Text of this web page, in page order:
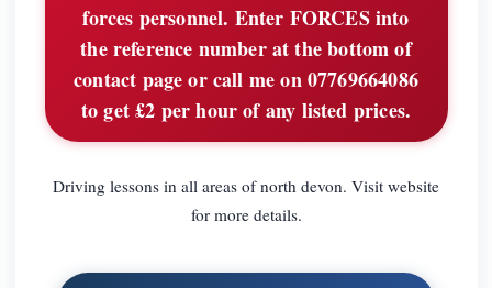
forces personnel. Enter FORCES into
the reference number at the bottom of
contact page or call me on 07769664086
to get £2 per hour of any listed prices.
Driving lessons in all areas of north devon. Visit website
for more details.